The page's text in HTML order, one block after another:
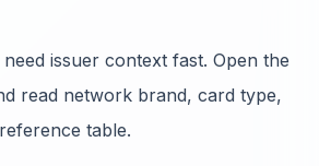
issuer context fast. Open the
read network brand, card type,
table.